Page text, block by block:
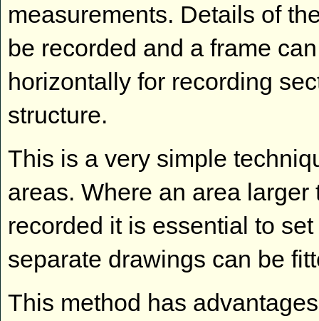
measurements. Details of
be recorded and a frame
horizontally for recording
structure.
This is a very simple
areas. Where an area
recorded it is essential to
separate drawings can be
This method has